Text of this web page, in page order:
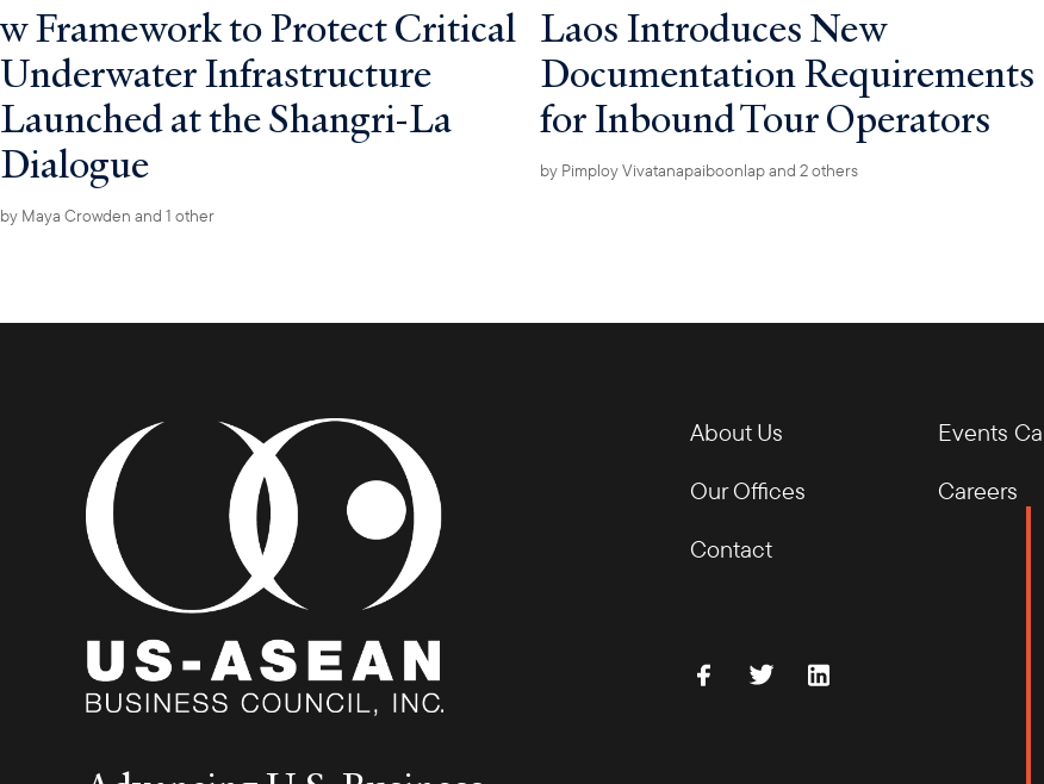
w Framework to Protect Critical
Underwater Infrastructure
Launched at the Shangri-La
Dialogue
by Maya Crowden and 1 other
Laos Introduces New
Documentation Requirements
for Inbound Tour Operators
by Pimploy Vivatanapaiboonlapand 2 others
About Us Events
Our Offices
Careers
Contact